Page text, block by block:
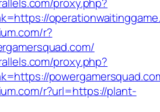
r?
proxy.php?
r?url=https://plant-